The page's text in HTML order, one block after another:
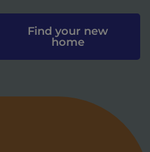
Find your new
home